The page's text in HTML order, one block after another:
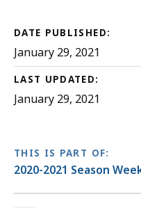
O
C
f
e
,
3
DATE PUBLISHED:
January 29, 2021
LAST UPDATED:
January 29, 2021
THIS IS PART OF:
2020-2021 Season